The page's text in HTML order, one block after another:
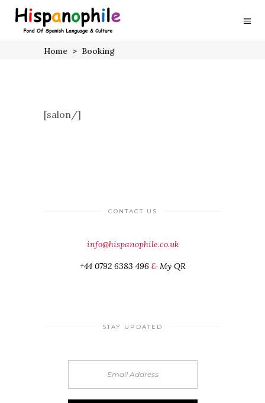
Home > Booking
[salon/]
CONTACT US
info@hispanophile.co.uk
+44 0792 6383 496 & My QR
STAY UPDATED